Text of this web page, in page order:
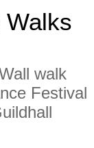
Walks
walk
Festival